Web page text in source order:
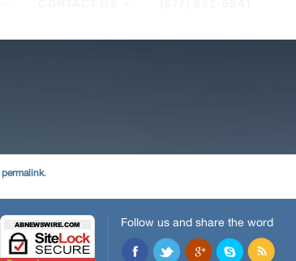
permalink.
Follow us and share the word